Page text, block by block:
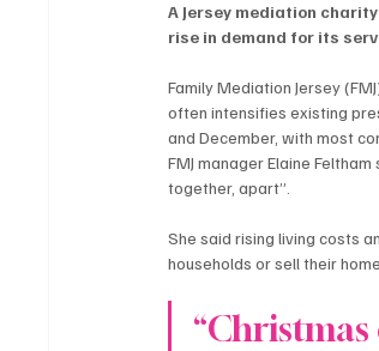
A Jersey mediation
rise in demand for its
Family Mediation Jersey
often intensifies existing
and December, with most
FMJ manager Elaine
together, apart”.
She said rising living costs
households or sell their